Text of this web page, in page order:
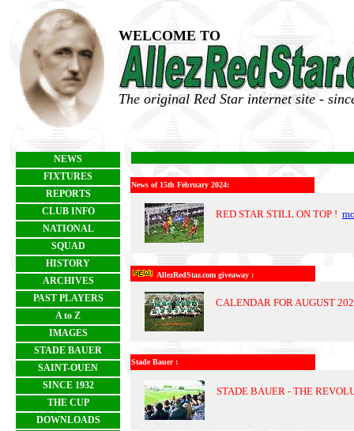
WELCOME TO
The original Red Star internet site -
NEWS
FIXTURES
REPORTS
CLUB INFO
NATIONAL
SQUAD
HISTORY
ARCHIVES
PAST PLAYERS
A to Z
IMAGES
STADE BAUER
SAINT-OUEN
SINCE 1932
THE CUP
DOWNLOADS
News of 15th February 2024:
RED STAR STILL ON TOP !
AllezRedStar.com giveaway :
CALENDAR FOR AUGUST
Stade Bauer :
STADE BAUER - THE